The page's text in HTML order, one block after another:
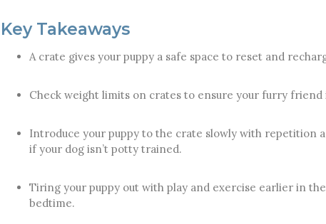
Key Takeaways
A crate gives your puppy a safe space to reset and
Check weight limits on crates to ensure your furry
Introduce your puppy to the crate slowly with repetition
if your dog isn’t potty trained.
Tiring your puppy out with play and exercise earlier in
bedtime.